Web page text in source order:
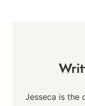
Jesseca is the